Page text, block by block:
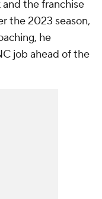
the franchise
the 2023 season,
he
job ahead of the